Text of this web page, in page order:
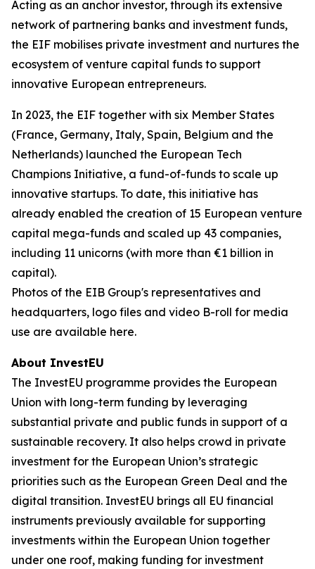
Acting as an anchor investor, through its extensive
network of partnering banks and investment funds,
the EIF mobilises private investment and nurtures the
ecosystem of venture capital funds to support
innovative European entrepreneurs.
In 2023, the EIF together with six Member States
(France, Germany, Italy, Spain, Belgium and the
Netherlands) launched the European Tech
Champions Initiative, a fund-of-funds to scale up
innovative startups. To date, this initiative has
already enabled the creation of 15 European venture
capital mega-funds and scaled up 43 companies,
including 11 unicorns (with more than €1 billion in
capital).
Photos of the EIB Group's representatives and
headquarters, logo files and video B-roll for media
use are available here.
About InvestEU
The InvestEU programme provides the European
Union with long-term funding by leveraging
substantial private and public funds in support of a
sustainable recovery. It also helps crowd in private
investment for the European Union’s strategic
priorities such as the European Green Deal and the
digital transition. InvestEU brings all EU financial
instruments previously available for supporting
investments within the European Union together
under one roof, making funding for investment